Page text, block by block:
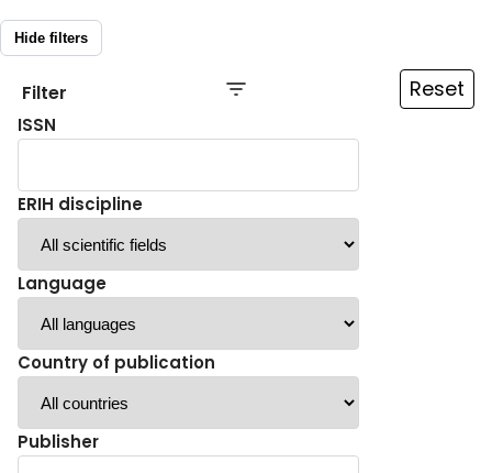
Hide filters
Filter Reset
ISSN
ERIH discipline
Language
Country of publication
Publisher